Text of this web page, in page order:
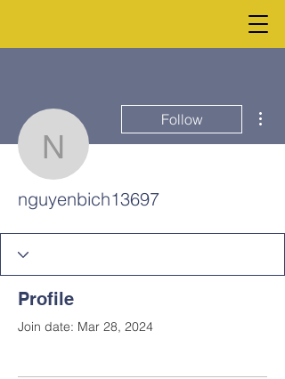
Follow
nguyenbich13697
Profile
Join date: Mar 28, 2024